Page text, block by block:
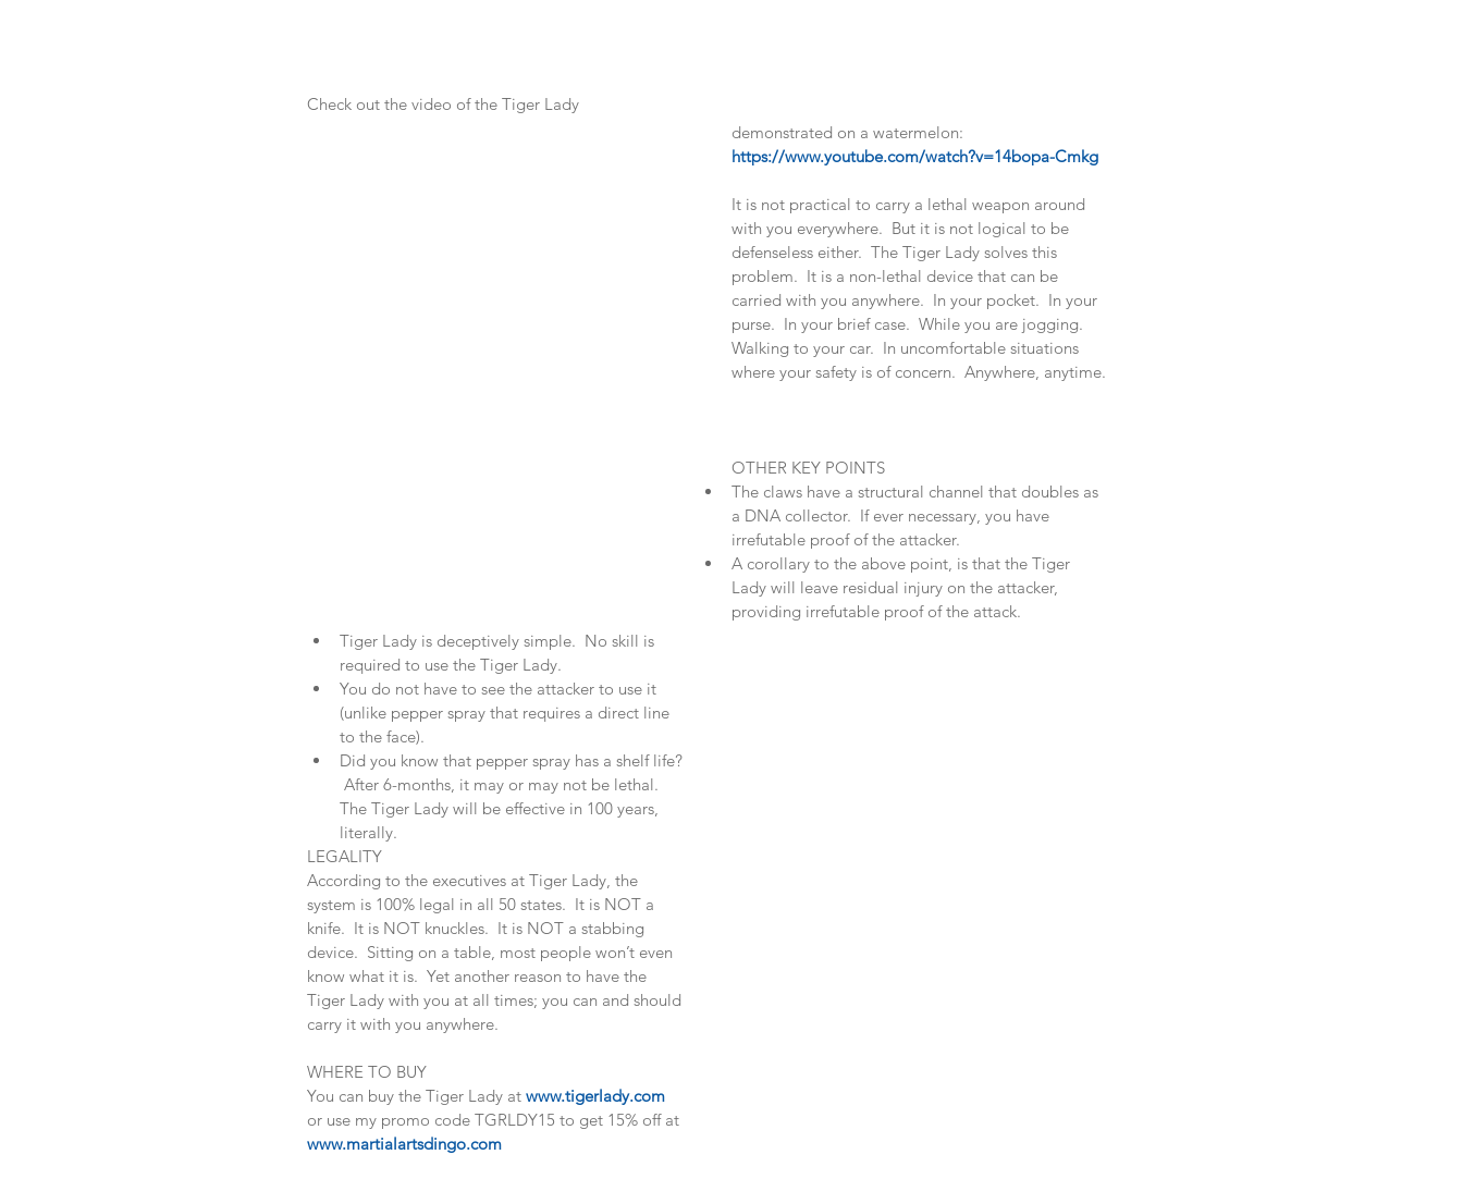
Check out the video of the Tiger Lady
demonstrated on a watermelon:
https://www.youtube.com/watch?v=14bopa-Cmkg
It is not practical to carry a lethal weapon around
with you everywhere.  But it is not logical to be
defenseless either.  The Tiger Lady solves this
problem.  It is a non-lethal device that can be
carried with you anywhere.  In your pocket.  In your
purse.  In your brief case.  While you are jogging.
Walking to your car.  In uncomfortable situations
where your safety is of concern.  Anywhere, anytime.
OTHER KEY POINTS
The claws have a structural channel that doubles as
a DNA collector.  If ever necessary, you have
irrefutable proof of the attacker.
A corollary to the above point, is that the Tiger
Lady will leave residual injury on the attacker,
providing irrefutable proof of the attack.
Tiger Lady is deceptively simple.  No skill is
required to use the Tiger Lady.
You do not have to see the attacker to use it
(unlike pepper spray that requires a direct line
to the face).
Did you know that pepper spray has a shelf life?
After 6-months, it may or may not be lethal.
The Tiger Lady will be effective in 100 years,
literally.
LEGALITY
According to the executives at Tiger Lady, the
system is 100% legal in all 50 states.  It is NOT a
knife.  It is NOT knuckles.  It is NOT a stabbing
device.  Sitting on a table, most people won’t even
know what it is.  Yet another reason to have the
Tiger Lady with you at all times; you can and should
carry it with you anywhere.
WHERE TO BUY
You can buy the Tiger Lady at www.tigerlady.com
or use my promo code TGRLDY15 to get 15% off at
www.martialartsdingo.com